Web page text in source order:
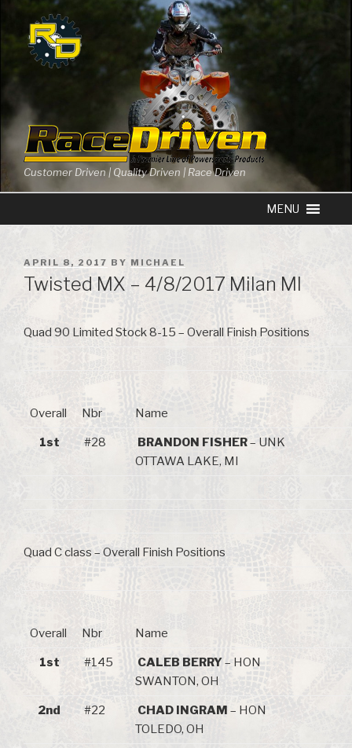
content
Customer Driven | Quality Driven | Race Driven
POSTED
ON
APRIL 8, 2017 BY MICHAEL
Twisted MX – 4/8/2017 Milan MI
Quad 90 Limited Stock 8-15 – Overall Finish Positions
Overall Nbr Name
1st #28 BRANDON FISHER– UNK
OTTAWA LAKE, MI
Quad C class – Overall Finish Positions
Overall Nbr Name
1st #145 CALEB BERRY– HON
SWANTON, OH
2nd #22 CHAD INGRAM – HON
TOLEDO, OH